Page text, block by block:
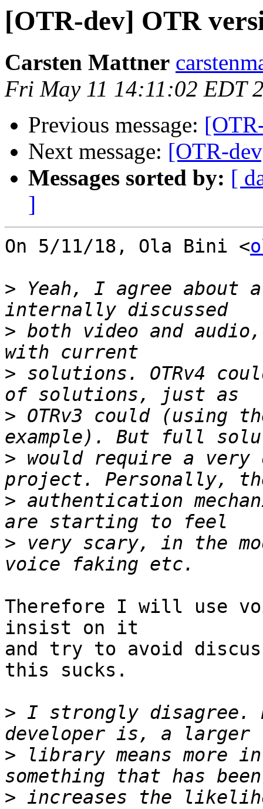
[OTR-dev] OTR
Carsten Mattner
Fri May 11 14:11:02 EDT
Previous message:
Next message: [OTR-
Messages sorted by: [
]
On 5/11/18, Ola Bini <
> Yeah, I agree about
> both video and audio,
> solutions. OTRv4
> OTRv3 could (using
> would require a very
> authentication
> very scary, in the
Therefore I will use
insist on it
and try to avoid
this sucks.
> I strongly disagree.
> library means more
> increases the